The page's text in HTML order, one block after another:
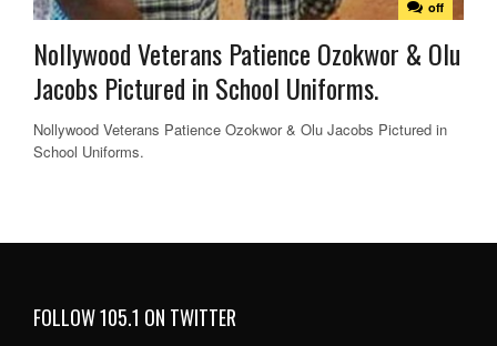
off
Nollywood Veterans Patience Ozokwor & Olu
Jacobs Pictured in School Uniforms.
Nollywood Veterans Patience Ozokwor & Olu Jacobs Pictured in
School Uniforms.
FOLLOW 105.1 ON TWITTER